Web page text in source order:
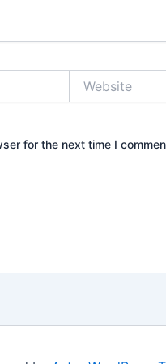
for the next time I